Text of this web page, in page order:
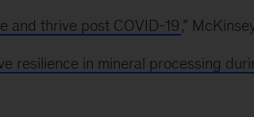
and thrive post COVID-19,”
resilience in mineral processing